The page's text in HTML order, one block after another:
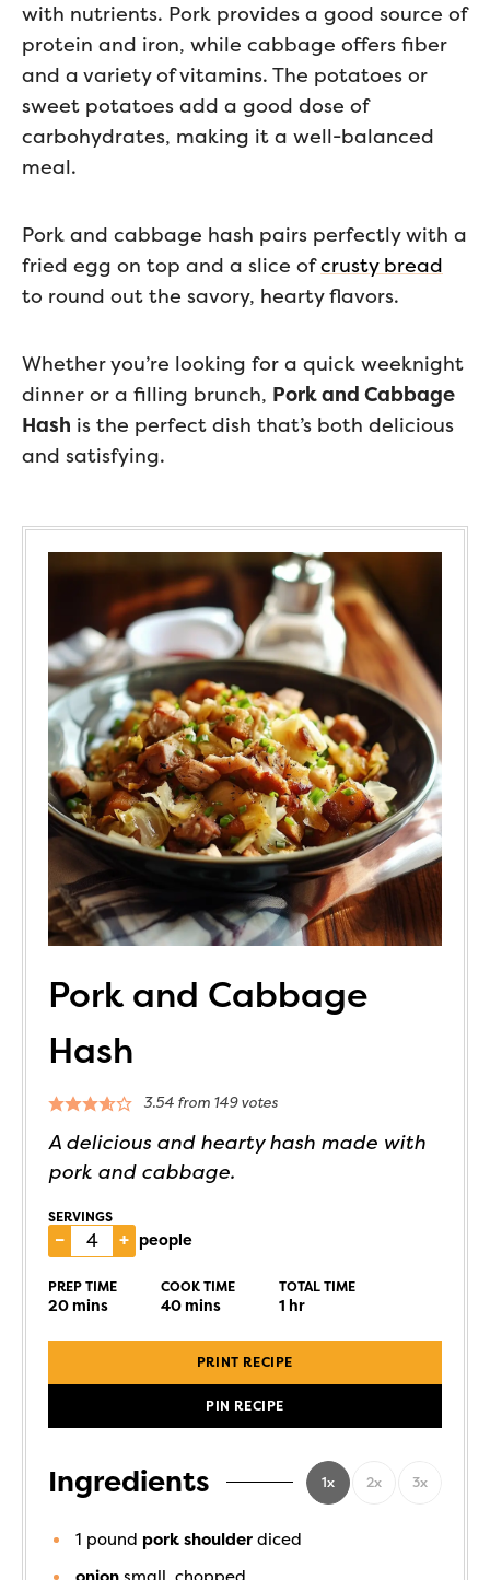
with nutrients. Pork provides a good source of
protein and iron, while cabbage offers fiber
and a variety of vitamins. The potatoes or
sweet potatoes add a good dose of
carbohydrates, making it a well-balanced
meal.
Pork and cabbage hash pairs perfectly with a
fried egg on top and a slice ofcrusty bread
to round out the savory, hearty flavors.
Whether you’re looking for a quick weeknight
dinner or a filling brunch, Pork and Cabbage
Hash is the perfect dish that’s both delicious
and satisfying.
Pork and Cabbage
Hash
3.54from 149votes
A delicious and hearty hash made with
pork and cabbage.
SERVINGS
– + people
PREP TIME
20mins
COOK TIME
40mins
TOTAL TIME
1 hr
PRINT RECIPE
PIN RECIPE
Ingredients 1x 2x 3x
1 pound pork shoulder diced